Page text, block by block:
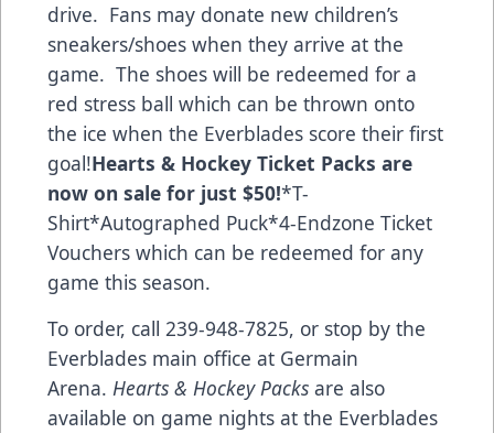
drive. Fans may donate new children’s
sneakers/shoes when they arrive at the
game. The shoes will be redeemed for a
red stress ball which can be thrown onto
the ice when the Everblades score their first
goal!Hearts & Hockey Ticket Packs are
now on sale for just $50!*T-
Shirt*Autographed Puck*4-Endzone Ticket
Vouchers which can be redeemed for any
game this season.
To order, call 239-948-7825, or stop by the
Everblades main office at Germain
Arena. Hearts & Hockey Packs are also
available on game nights at the Everblades